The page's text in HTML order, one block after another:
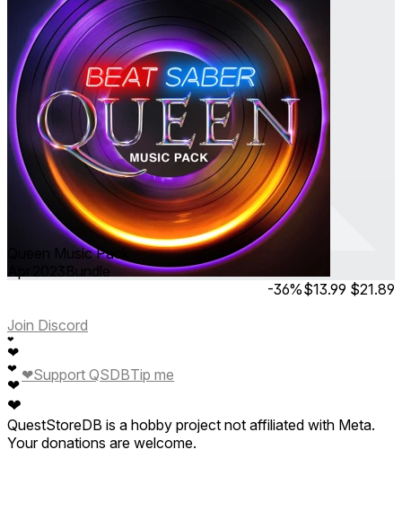
Queen Music Pack
Apr 2023 Bundle
-36%$13.99 $21.89
Join Discord
❤
❤
❤
❤
❤
❤Support QSDBTip me
QuestStoreDB is a hobby project not affiliated with Meta.
Your donations are welcome.